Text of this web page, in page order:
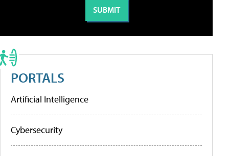
PORTALS
Artificial Intelligence
Cybersecurity